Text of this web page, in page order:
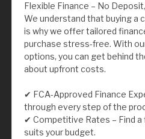
Flexible Finance – No
We understand that buying a
is why we offer tailored
purchase stress-free. With
options, you can get behind
about upfront costs.
✔ FCA-Approved Finance
through every step of the
✔ Competitive Rates – Find
suits your budget.